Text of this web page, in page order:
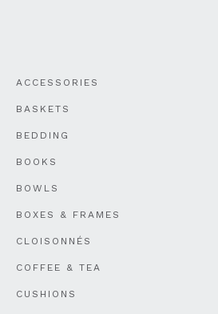
ACCESSORIES
BASKETS
BEDDING
BOOKS
BOWLS
BOXES & FRAMES
CLOISONNÉS
COFFEE & TEA
CUSHIONS